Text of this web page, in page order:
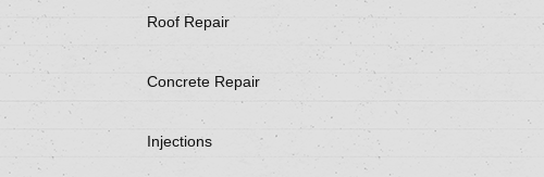
Roof Repair
Concrete Repair
Injections